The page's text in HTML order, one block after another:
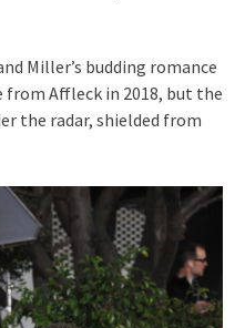
Miller’s budding romance
Affleck in 2018, but the
the radar, shielded from